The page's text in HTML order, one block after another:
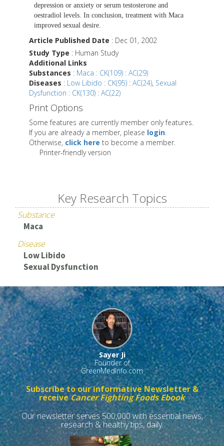
depression or anxiety or serum testosterone and
oestradiol levels. In conclusion, treatment with Maca
improved sexual desire.
Article Published Date : Dec 01, 2002
Study Type : Human Study
Additional Links
Substances : Maca : CK(109) : AC(29)
Diseases : Low Libido : CK(95) : AC(24), Sexual
Dysfunction : CK(130) : AC(22)
Print Options
Some features are currently member only features.
If you are already a member, please login.
Otherwise, click here to become a member.
Printer-friendly version
Key Research Topics
Substance
Maca
Disease
Low Libido
Sexual Dysfunction
Sayer Ji
Founder of
GreenMedInfo.com
Subscribe to our informative Newsletter &
receiveCancer Fighting Foods Ebook
Our newsletter serves 500,000 with essential news,
research & healthy tips, daily.